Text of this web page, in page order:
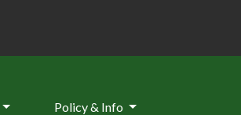
Policy & Info